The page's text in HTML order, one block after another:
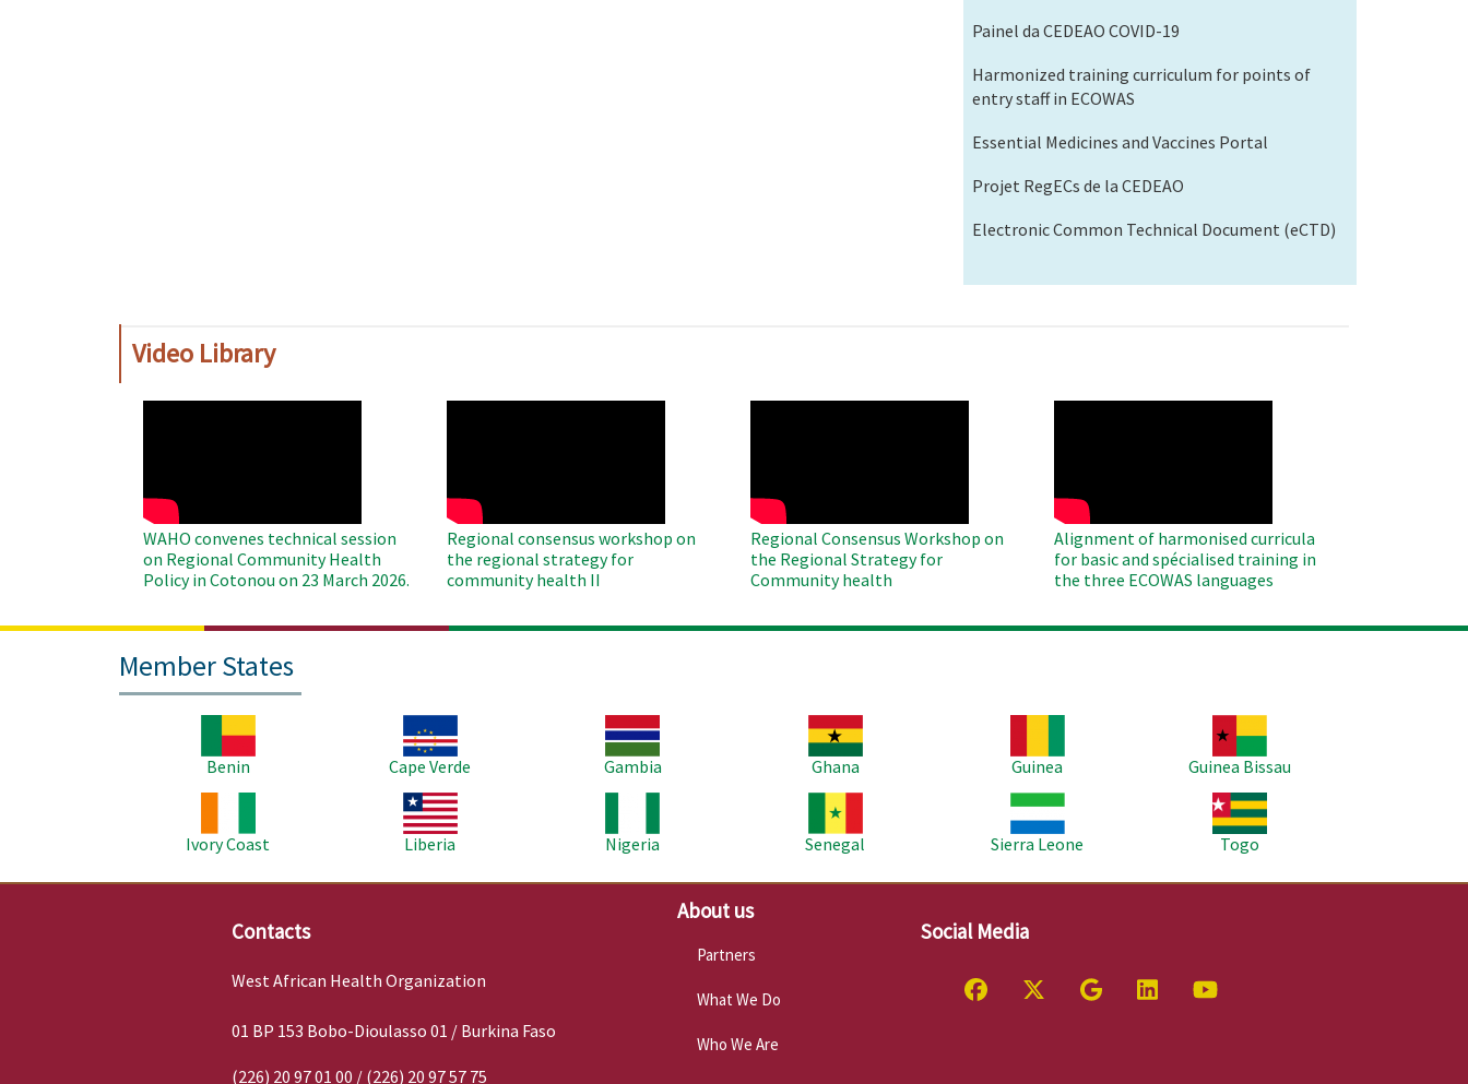
Painel da CEDEAO COVID-19
Harmonized training curriculum for points of
entry staff in ECOWAS
Essential Medicines and Vaccines Portal
Projet RegECs de la CEDEAO
Electronic Common Technical Document (eCTD)
Video Library
WAHO convenes technical session
on Regional Community Health
Policy in Cotonou on 23 March 2026.
Regional consensus workshop on
the regional strategy for
community health II
Regional Consensus Workshop on
the Regional Strategy for
Community health
Alignment of harmonised curricula
for basic and spécialised training in
the three ECOWAS languages
Member States
Benin
Cape Verde
Gambia
Ghana
Guinea
Guinea Bissau
Ivory Coast
Liberia
Nigeria
Senegal
Sierra Leone
Togo
Contacts
West African Health Organization
01 BP 153 Bobo-Dioulasso 01 / Burkina Faso
(226) 20 97 01 00 / (226) 20 97 57 75
About us
Partners
What We Do
Who We Are
Social Media